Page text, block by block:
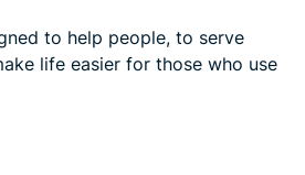
to help people, to serve
life easier for those who use